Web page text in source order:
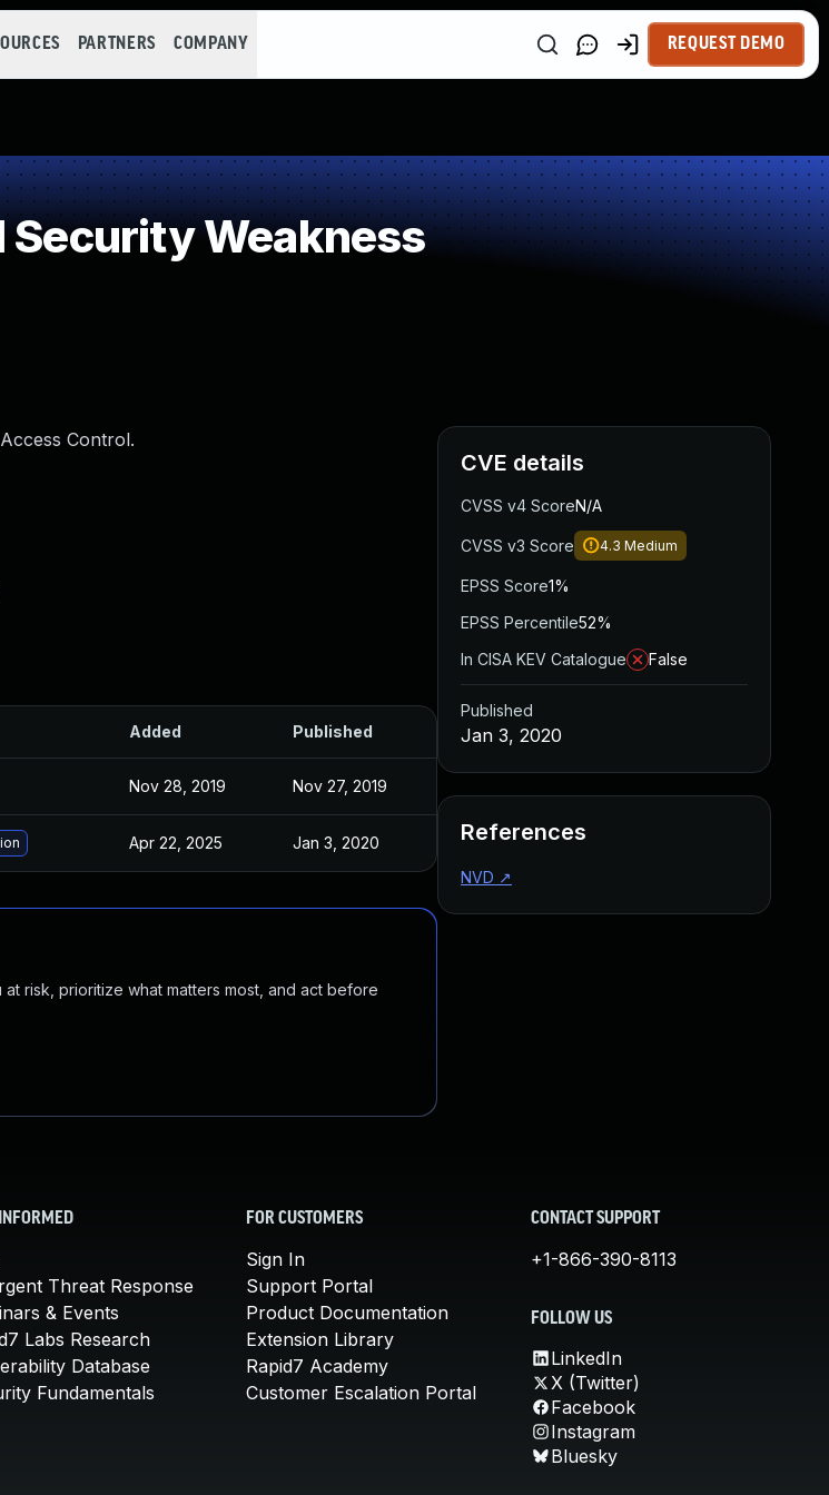
PARTNERS COMPANY REQUEST DEMO
Weakness
Control.
Added Published
Nov 28, 2019 Nov 27, 2019
Apr 22, 2025 Jan 3, 2020
risk, prioritize what matters most, and act before
CVE details
CVSS v4 ScoreN/A
CVSS v3 Score 4.3 Medium
EPSS Score1%
EPSS Percentile52%
In CISA KEV Catalogue
False
Published
Jan 3, 2020
References
NVD ↗
Threat Response
& Events
Labs Research
Database
Fundamentals
FOR CUSTOMERS
Sign In
Support Portal
Product Documentation
Extension Library
Rapid7 Academy
Customer Escalation Portal
CONTACT SUPPORT
+1-866-390-8113
FOLLOW US
LinkedIn
X (Twitter)
Facebook
Instagram
Bluesky